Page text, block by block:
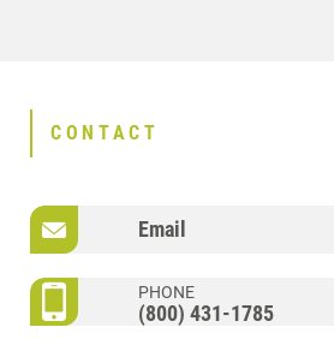
CONTACT
Email
PHONE
(800) 431-1785